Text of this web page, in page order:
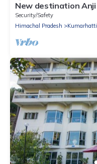
New destination Anji
Security/Safety
Himachal Pradesh
Kumarhatti